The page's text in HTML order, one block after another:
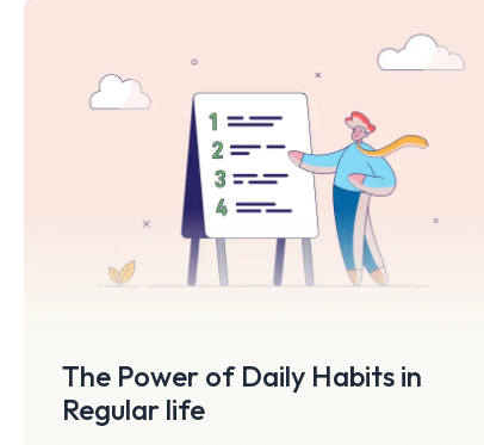
The Power of Daily Habits in
Regular life